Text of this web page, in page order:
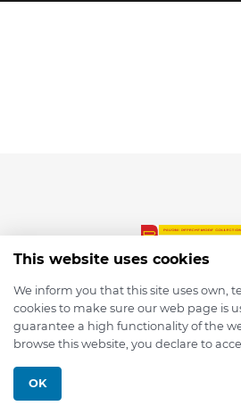
© 2026
This website uses cookies
We inform you that this site uses own,
cookies to make sure our web page is
guarantee a high functionality of the
browse this website, you declare to
OK